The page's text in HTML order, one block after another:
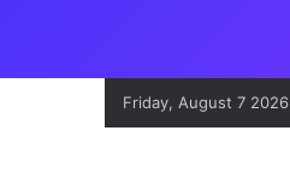
Friday, August 7 2026